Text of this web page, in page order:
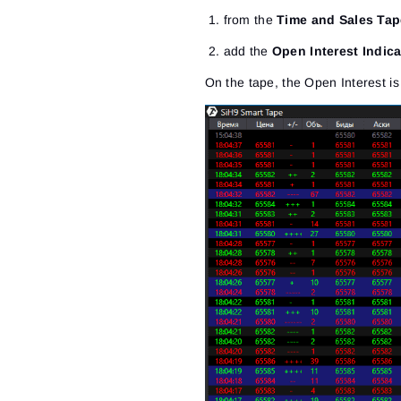
from theTime and Sales
add the Open Interest
On the tape, the Open Interest